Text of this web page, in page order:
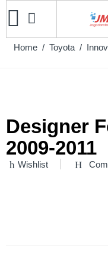
Home / Toyota /
Designer
2009-2011
Wishlist